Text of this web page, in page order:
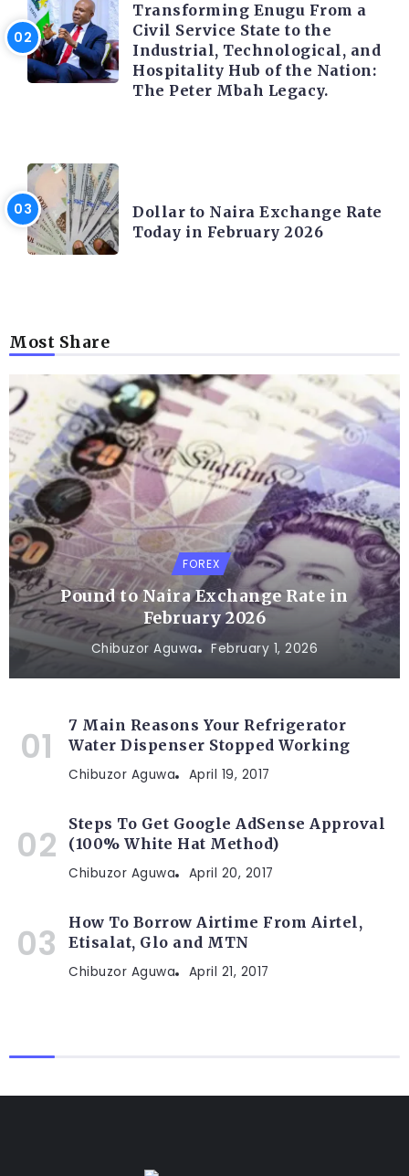
Transforming Enugu From a
Civil Service State to the
Industrial, Technological, and
Hospitality Hub of the Nation:
The Peter Mbah Legacy.
Dollar to Naira Exchange Rate
Today in February 2026
Most Share
FOREX
Pound to Naira Exchange Rate in
February 2026
Chibuzor Aguwa February 1, 2026
7 Main Reasons Your Refrigerator
Water Dispenser Stopped Working
Chibuzor Aguwa April 19, 2017
Steps To Get Google AdSense Approval
(100% White Hat Method)
Chibuzor Aguwa April 20, 2017
How To Borrow Airtime From Airtel,
Etisalat, Glo and MTN
Chibuzor Aguwa April 21, 2017